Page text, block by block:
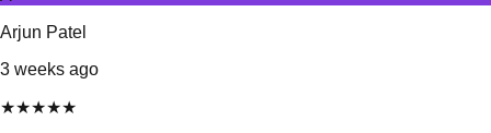
Arjun Patel
3 weeks ago
★★★★★